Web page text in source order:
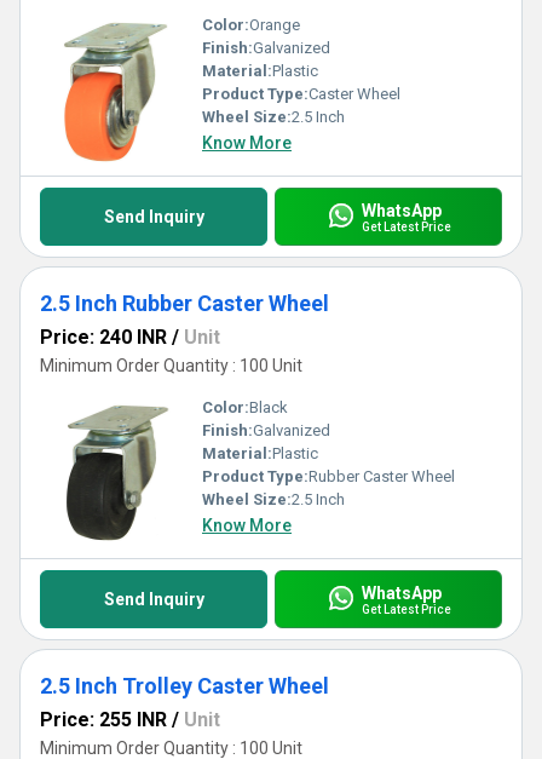
Color:Orange
Finish:Galvanized
Material:Plastic
Product Type:Caster Wheel
Wheel Size:2.5 Inch
Know More
Send Inquiry WhatsApp
Get Latest Price
2.5 Inch Rubber Caster Wheel
Price: 240 INR / Unit
Minimum Order Quantity : 100 Unit
Color:Black
Finish:Galvanized
Material:Plastic
Product Type:Rubber Caster Wheel
Wheel Size:2.5 Inch
Know More
Send Inquiry WhatsApp
Get Latest Price
2.5 Inch Trolley Caster Wheel
Price: 255 INR / Unit
Minimum Order Quantity : 100 Unit